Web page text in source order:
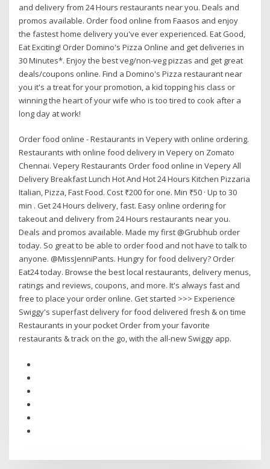
and delivery from 24 Hours restaurants near you. Deals and
promos available. Order food online from Faasos and enjoy
the fastest home delivery you've ever experienced. Eat Good,
Eat Exciting! Order Domino's Pizza Online and get deliveries in
30 Minutes*. Enjoy the best veg/non-veg pizzas and get great
deals/coupons online. Find a Domino's Pizza restaurant near
you it's a treat for your promotion, a kid topping his class or
winning the heart of your wife who is too tired to cook after a
long day at work!
Order food online - Restaurants in Vepery with online ordering.
Restaurants with online food delivery in Vepery on Zomato
Chennai. Vepery Restaurants Order food online in Vepery All
Delivery Breakfast Lunch Hot And Hot 24 Hours Kitchen Pizzaria
Italian, Pizza, Fast Food. Cost ₹200 for one. Min ₹50 · Up to 30
min . Get 24 Hours delivery, fast. Easy online ordering for
takeout and delivery from 24 Hours restaurants near you.
Deals and promos available. Made my first @Grubhub order
today. So great to be able to order food and not have to talk to
anyone. @MissJenniPants. Hungry for food delivery? Order
Eat24 today. Browse the best local restaurants, delivery menus,
ratings and reviews, coupons, and more. It's always fast and
free to place your order online. Get started >>> Experience
Swiggy's superfast delivery for food delivered fresh & on time
Restaurants in your pocket Order from your favorite
restaurants & track on the go, with the all-new Swiggy app.